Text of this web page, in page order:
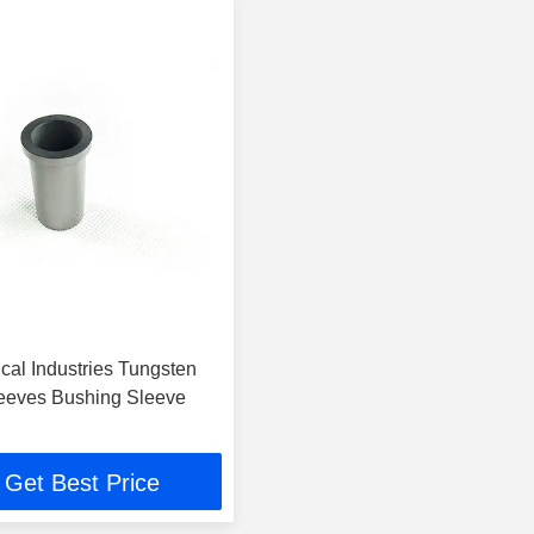
Industries Tungsten
Bushing Sleeve
Get Best Price